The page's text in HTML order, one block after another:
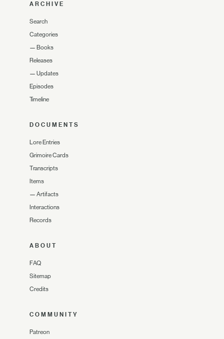
ARCHIVE
Search
Categories
— Books
Releases
— Updates
Episodes
Timeline
DOCUMENTS
Lore Entries
Grimoire Cards
Transcripts
Items
— Artifacts
Interactions
Records
ABOUT
FAQ
Sitemap
Credits
COMMUNITY
Patreon